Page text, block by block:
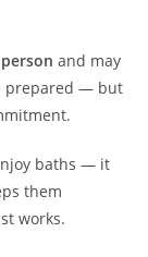
and may
prepared — but
baths — it
them
works.